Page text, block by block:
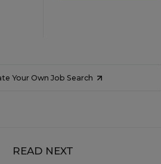
Your Own Job Search
READ NEXT